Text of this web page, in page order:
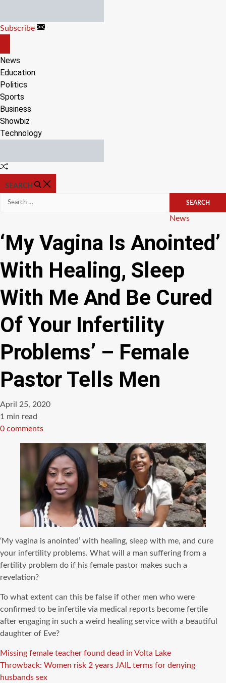
content
Subscribe
CANVAS
News
Education
Politics
Sports
Business
Showbiz
Technology
Random
SEARCH
Search
Categories
News
‘My Vagina Is Anointed’
With Healing, Sleep
With Me And Be Cured
Of Your Infertility
Problems’ – Female
Pastor Tells Men
April 25, 2020
Estimated
read
1 min read
0 comments
‘My vagina is anointed’ with healing, sleep with me, and cure
your infertility problems. What will a man suffering from a
fertility problem do if his female pastor makes such a
revelation?
To what extent can this be false if other men who were
confirmed to be infertile via medical reports become fertile
after engaging in such a weird healing service with a beautiful
daughter of Eve?
Missing female teacher found dead in Volta Lake
Throwback: Women risk 2 years JAIL terms for denying
husbands sex